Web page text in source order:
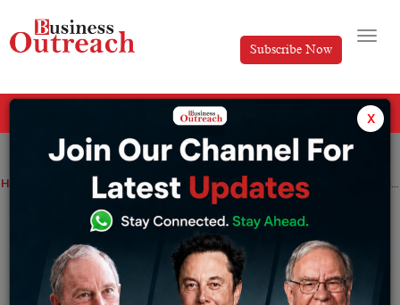
Subscribe Now
Home News As China competes, India’s oil imports from Russia are expected to peak in May
As China competes, India’s oil imports
from Russia are expected to peak in May
Aakansha Thursday May 4, 2023
x